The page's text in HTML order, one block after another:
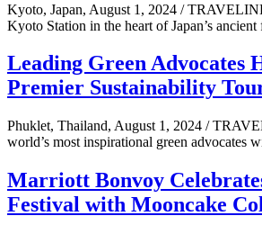
Kyoto, Japan, August 1, 2024 /
Kyoto Station in the heart of Japan’s
Leading Green Advocates
Premier Sustainability
Phuklet, Thailand, August 1, 2024 /
world’s most inspirational green advocates
Marriott Bonvoy
Festival with Mooncake